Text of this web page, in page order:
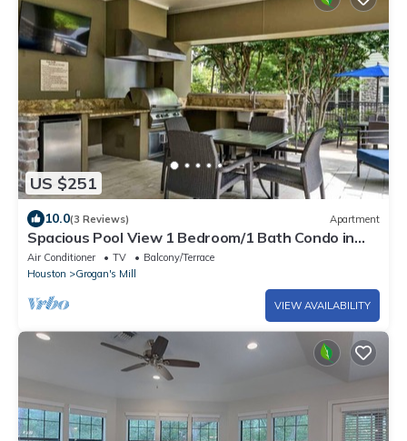
US $251
10.0(3 Reviews) Apartment
Spacious Pool View 1 Bedroom/1 Bath Condo in
The W
Air Conditioner TV
Balcony/Terrace
Houston
Grogan's Mill
VIEW AVAILABILITY